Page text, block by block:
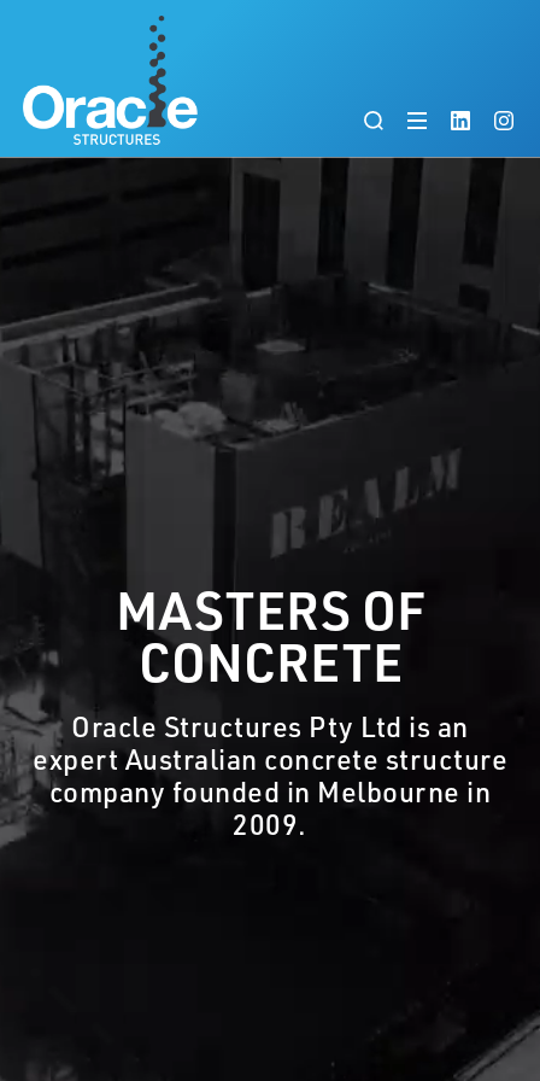
MASTERS OF
CONCRETE
Oracle Structures Pty Ltd is an
expert Australian concrete structure
company founded in Melbourne in
2009.